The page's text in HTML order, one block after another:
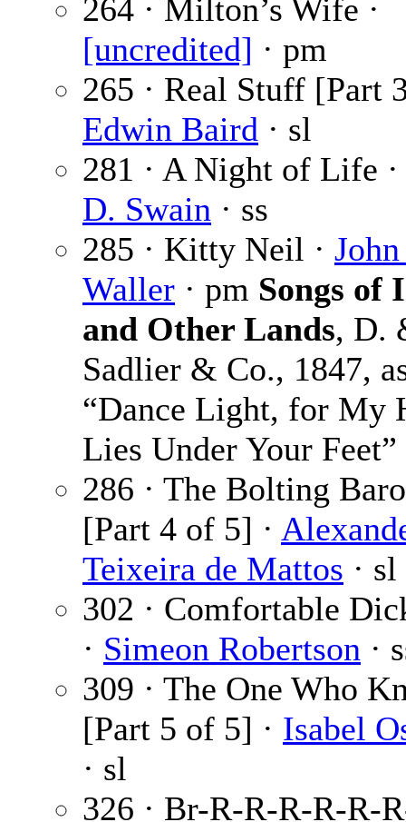
264 · Milton’s Wife ·
[uncredited] · pm
265 · Real Stuff [Part
Edwin Baird · sl
281 · A Night of Life
D. Swain · ss
285 · Kitty Neil ·
Waller · pm Songs of
and Other Lands, D.
Sadlier & Co., 1847,
“Dance Light, for My
Lies Under Your Feet”
286 · The Bolting
[Part 4 of 5] ·
Teixeira de Mattos · sl
302 · Comfortable
· Simeon Robertson ·
309 · The One Who
[Part 5 of 5] · Isabel
· sl
326 · Br-R-R-R-R-R-